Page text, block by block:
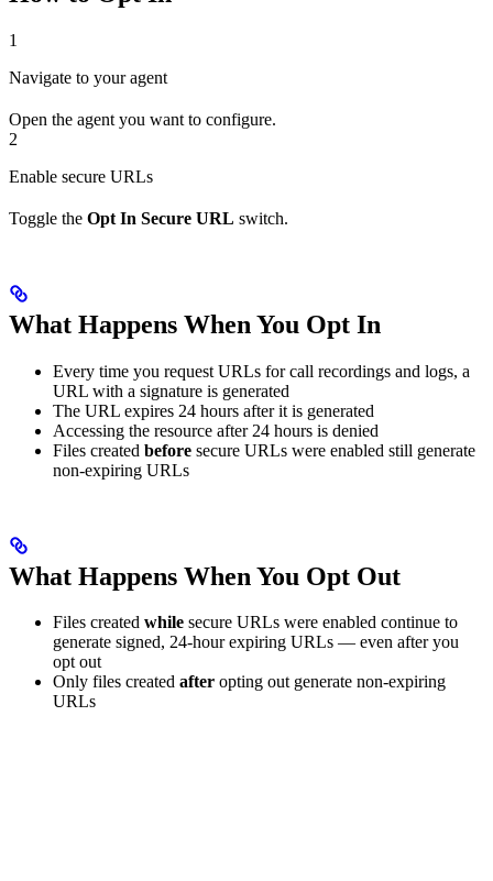
1
Navigate to your agent
Open the agent you want to configure.
2
Enable secure URLs
Toggle the Opt In Secure URL switch.
What Happens When You Opt In
Every time you request URLs for call recordings and logs, a
URL with a signature is generated
The URL expires 24 hours after it is generated
Accessing the resource after 24 hours is denied
Files created before secure URLs were enabled still generate
non-expiring URLs
What Happens When You Opt Out
Files created while secure URLs were enabled continue to
generate signed, 24-hour expiring URLs — even after you
opt out
Only files created after opting out generate non-expiring
URLs